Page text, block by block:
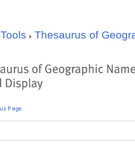
Tools
Thesaurus of